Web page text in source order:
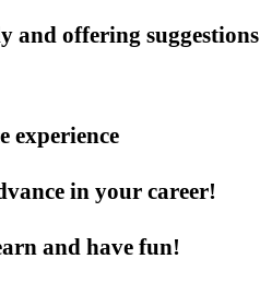
and offering suggestions
experience
in your career!
and have fun!